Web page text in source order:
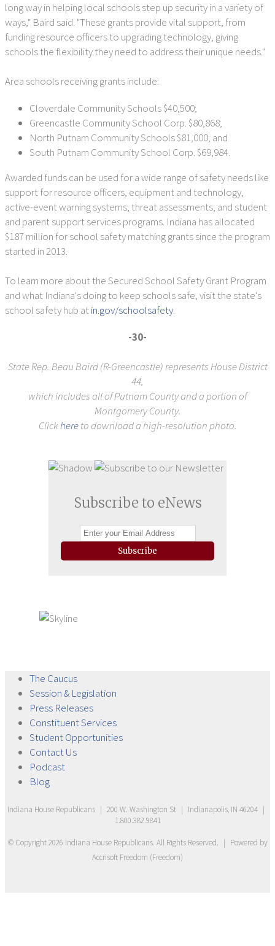
long way in helping local schools step up security in a variety of
ways," Baird said. "These grants provide vital support, from
funding resource officers to upgrading technology, giving
schools the flexibility they need to address their unique needs."
Area schools receiving grants include:
Cloverdale Community Schools $40,500;
Greencastle Community School Corp. $80,868;
North Putnam Community Schools $81,000; and
South Putnam Community School Corp. $69,984.
Awarded funds can be used for a wide range of safety needs like
support for resource officers, equipment and technology,
active-event warning systems, threat assessments, and student
and parent support services programs. Indiana has allocated
$187 million for school safety matching grants since the program
started in 2013.
To learn more about the Secured School Safety Grant Program
and what Indiana's doing to keep schools safe, visit the state's
school safety hub atin.gov/schoolsafety.
-30-
State Rep. Beau Baird (R-Greencastle) represents House District
44,
which includes all of Putnam County and a portion of
Montgomery County.
Clickhereto download a high-resolution photo.
Subscribe to eNews
Subscribe
The Caucus
Session & Legislation
Press Releases
ConstituentServices
StudentOpportunities
ContactUs
Podcast
Blog
Indiana House Republicans | 200 W. Washington St | Indianapolis, IN 46204 |
1.800.382.9841
© Copyright2026 Indiana House Republicans. All Rights Reserved. | Powered by
Accrisoft Freedom (Freedom)